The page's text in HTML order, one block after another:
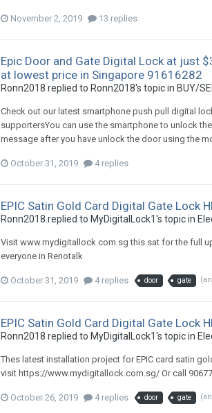
November 2, 2019 13 replies
Epic Door and Gate Digital Lock at just
at lowest price in Singapore 91616282
Ronn2018 replied to Ronn2018's topic in BUY/
Check out our latest smartphone push pull digital
supportersYou can use the smartphone to unlock
message after you have unlock the door using the
October 31, 2019 4 replies
EPIC Satin Gold Card Digital Gate Lock
Ronn2018 replied to MyDigitalLock1's topic in
Visit www.mydigitallock.com.sg this sat for the full
everyone in Renotalk
October 31, 2019 4 replies door gate
EPIC Satin Gold Card Digital Gate Lock
Ronn2018 replied to MyDigitalLock1's topic in
Thes latest installation project for EPIC card satin
visit https://www.mydigitallock.com.sg/ Or call
October 26, 2019 4 replies door gate